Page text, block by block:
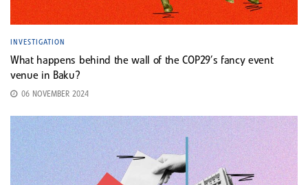
INVESTIGATION
What happens behind the wall of the COP29’s fancy event
venue in Baku?
06 NOVEMBER 2024